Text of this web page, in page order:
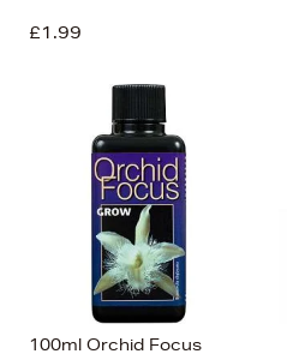
£1.99
100ml Orchid Focus